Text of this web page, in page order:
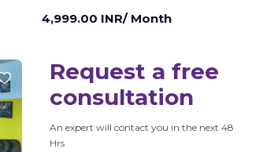
4,999.00 INR/ Month
Request a free
consultation
An expert will contact you in the next 48
Hrs